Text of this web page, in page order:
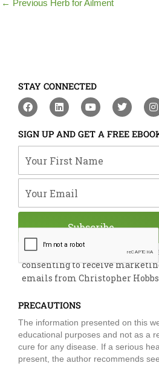
← Previous Herb for Ailment
STAY CONNECTED
F
a
e
b
o
o
L
i
k
e
d
i
Y
o
t
u
b
e
T
w
t
t
e
I
n
t
a
g
SIGN UP AND GET A FREE
By submitting this form, you
consenting to receive
emails from Christopher
Subscribe
PRECAUTIONS
The information presented on this
educational purposes and not as a
cure for any disease. If a serious
present, the author recommends